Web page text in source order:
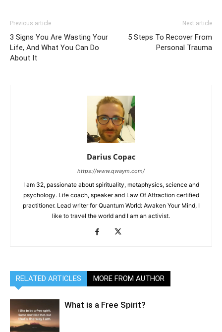
Previous article
3 Signs You Are Wasting Your
Life, And What You Can Do
About It
Next article
5 Steps To Recover From
Personal Trauma
Darius Copac
https://www.qwaym.com/
I am 32, passionate about spirituality, metaphysics, science and
psychology. Life coach, speaker and Law Of Attraction certified
practitioner. Lead writer for Quantum World: Awaken Your Mind, I
like to travel the world and I am an activist.
RELATED ARTICLES MORE FROM AUTHOR
What is a Free Spirit?